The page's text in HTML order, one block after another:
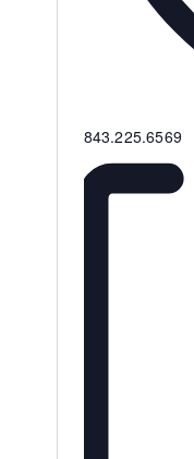
Phone
843.225.6569